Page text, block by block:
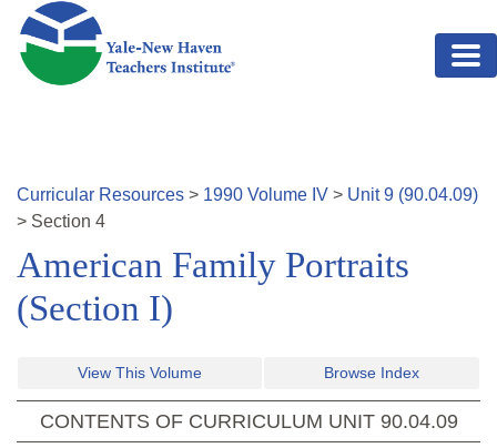
Skip to main content
Curricular Resources > 1990 Volume IV > Unit9 (90.04.09)
> Section 4
American Family Portraits
(Section I)
View This Volume Browse Index
CONTENTS OF CURRICULUM UNIT 90.04.09